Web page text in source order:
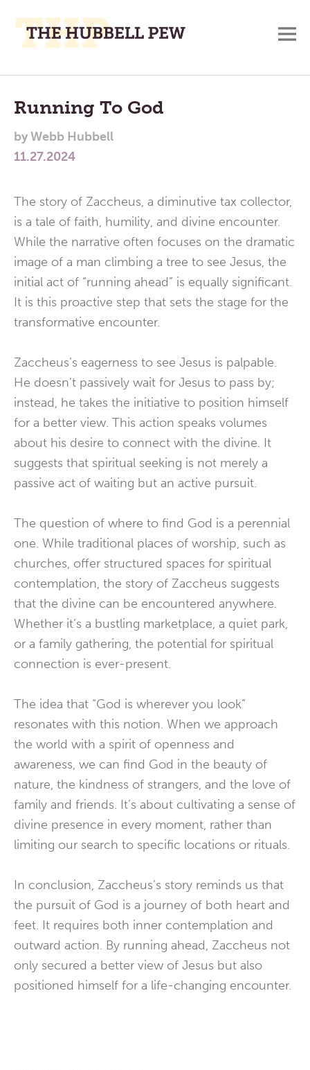
Place
To
Think,
and
Main
Menu
Running To God
byWebb Hubbell
11.27.2024
The story of Zaccheus, a diminutive tax collector,
is a tale of faith, humility, and divine encounter.
While the narrative often focuses on the dramatic
image of a man climbing a tree to see Jesus, the
initial act of “running ahead” is equally significant.
It is this proactive step that sets the stage for the
transformative encounter.
Zaccheus’s eagerness to see Jesus is palpable.
He doesn’t passively wait for Jesus to pass by;
instead, he takes the initiative to position himself
for a better view. This action speaks volumes
about his desire to connect with the divine. It
suggests that spiritual seeking is not merely a
passive act of waiting but an active pursuit.
The question of where to find God is a perennial
one. While traditional places of worship, such as
churches, offer structured spaces for spiritual
contemplation, the story of Zaccheus suggests
that the divine can be encountered anywhere.
Whether it’s a bustling marketplace, a quiet park,
or a family gathering, the potential for spiritual
connection is ever-present.
The idea that “God is wherever you look”
resonates with this notion. When we approach
the world with a spirit of openness and
awareness, we can find God in the beauty of
nature, the kindness of strangers, and the love of
family and friends. It’s about cultivating a sense of
divine presence in every moment, rather than
limiting our search to specific locations or rituals.
In conclusion, Zaccheus’s story reminds us that
the pursuit of God is a journey of both heart and
feet. It requires both inner contemplation and
outward action. By running ahead, Zaccheus not
only secured a better view of Jesus but also
positioned himself for a life-changing encounter.